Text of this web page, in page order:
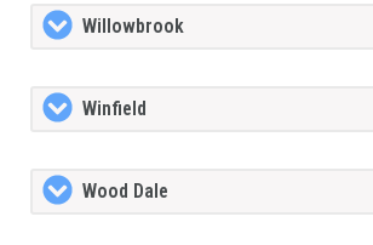
Willowbrook
Winfield
Wood Dale